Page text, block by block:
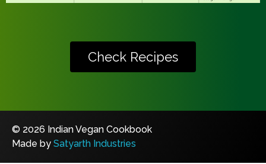
Check Recipes
© 2026 Indian Vegan Cookbook
Made by Satyarth Industries